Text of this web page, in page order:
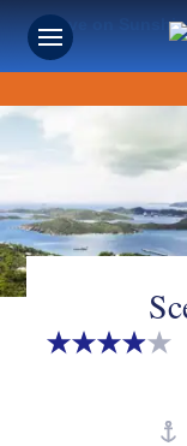
Save on
3.9